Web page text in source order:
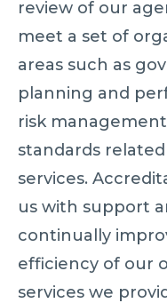
review of our
meet a set of
areas such as
planning and
risk
standards
services.
us with support
continually
efficiency of our
services we